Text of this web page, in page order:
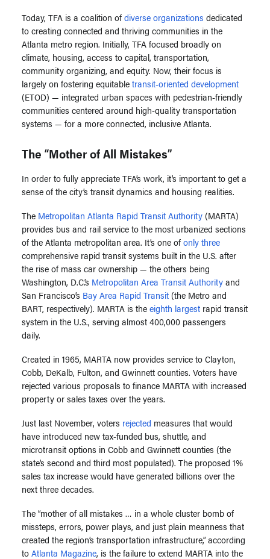
Today, TFA is a coalition ofdiverse organizations dedicated
to creating connected and thriving communities in the
Atlanta metro region. Initially, TFA focused broadly on
climate, housing, access to capital, transportation,
community organizing, and equity. Now, their focus is
largely on fostering equitabletransit-oriented development
(ETOD) — integrated urban spaces with pedestrian-friendly
communities centered around high-quality transportation
systems — for a more connected, inclusive Atlanta.
The “Mother of All Mistakes”
In order to fully appreciate TFA’s work, it’s important to get a
sense of thecity’s transit dynamics and housing realities.
The Metropolitan Atlanta Rapid Transit Authority(MARTA)
provides bus and rail service to the most urbanized sections
of the Atlanta metropolitan area. It’s one ofonly three
comprehensive rapid transit systems built in the U.S. after
the rise of mass car ownership — the others being
Washington, D.C.’s Metropolitan Area Transit Authorityand
San Francisco’s Bay Area Rapid Transit(the Metro and
BART, respectively). MARTA is theeighth largest rapid transit
system in the U.S., serving almost 400,000 passengers
daily.
Created in 1965, MARTA now provides service to Clayton,
Cobb, DeKalb, Fulton, and Gwinnett counties. Voters have
rejected various proposals to finance MARTA with increased
property or sales taxes over the years.
Just last November, voters rejected measures that would
have introduced new tax-funded bus, shuttle, and
microtransit options in Cobb and Gwinnett counties (the
state’s second and third most populated). The proposed 1%
sales tax increase would have generated billions over the
next three decades.
The “mother of all mistakes … in a whole cluster bomb of
missteps, errors, power plays, and just plain meanness that
created the region’s transportation infrastructure,” according
toAtlanta Magazine, is the failure to extend MARTA into the